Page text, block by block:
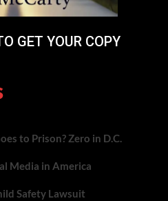
GET YOUR COPY
to Prison? Zero in D.C.
Media in America
Safety Lawsuit